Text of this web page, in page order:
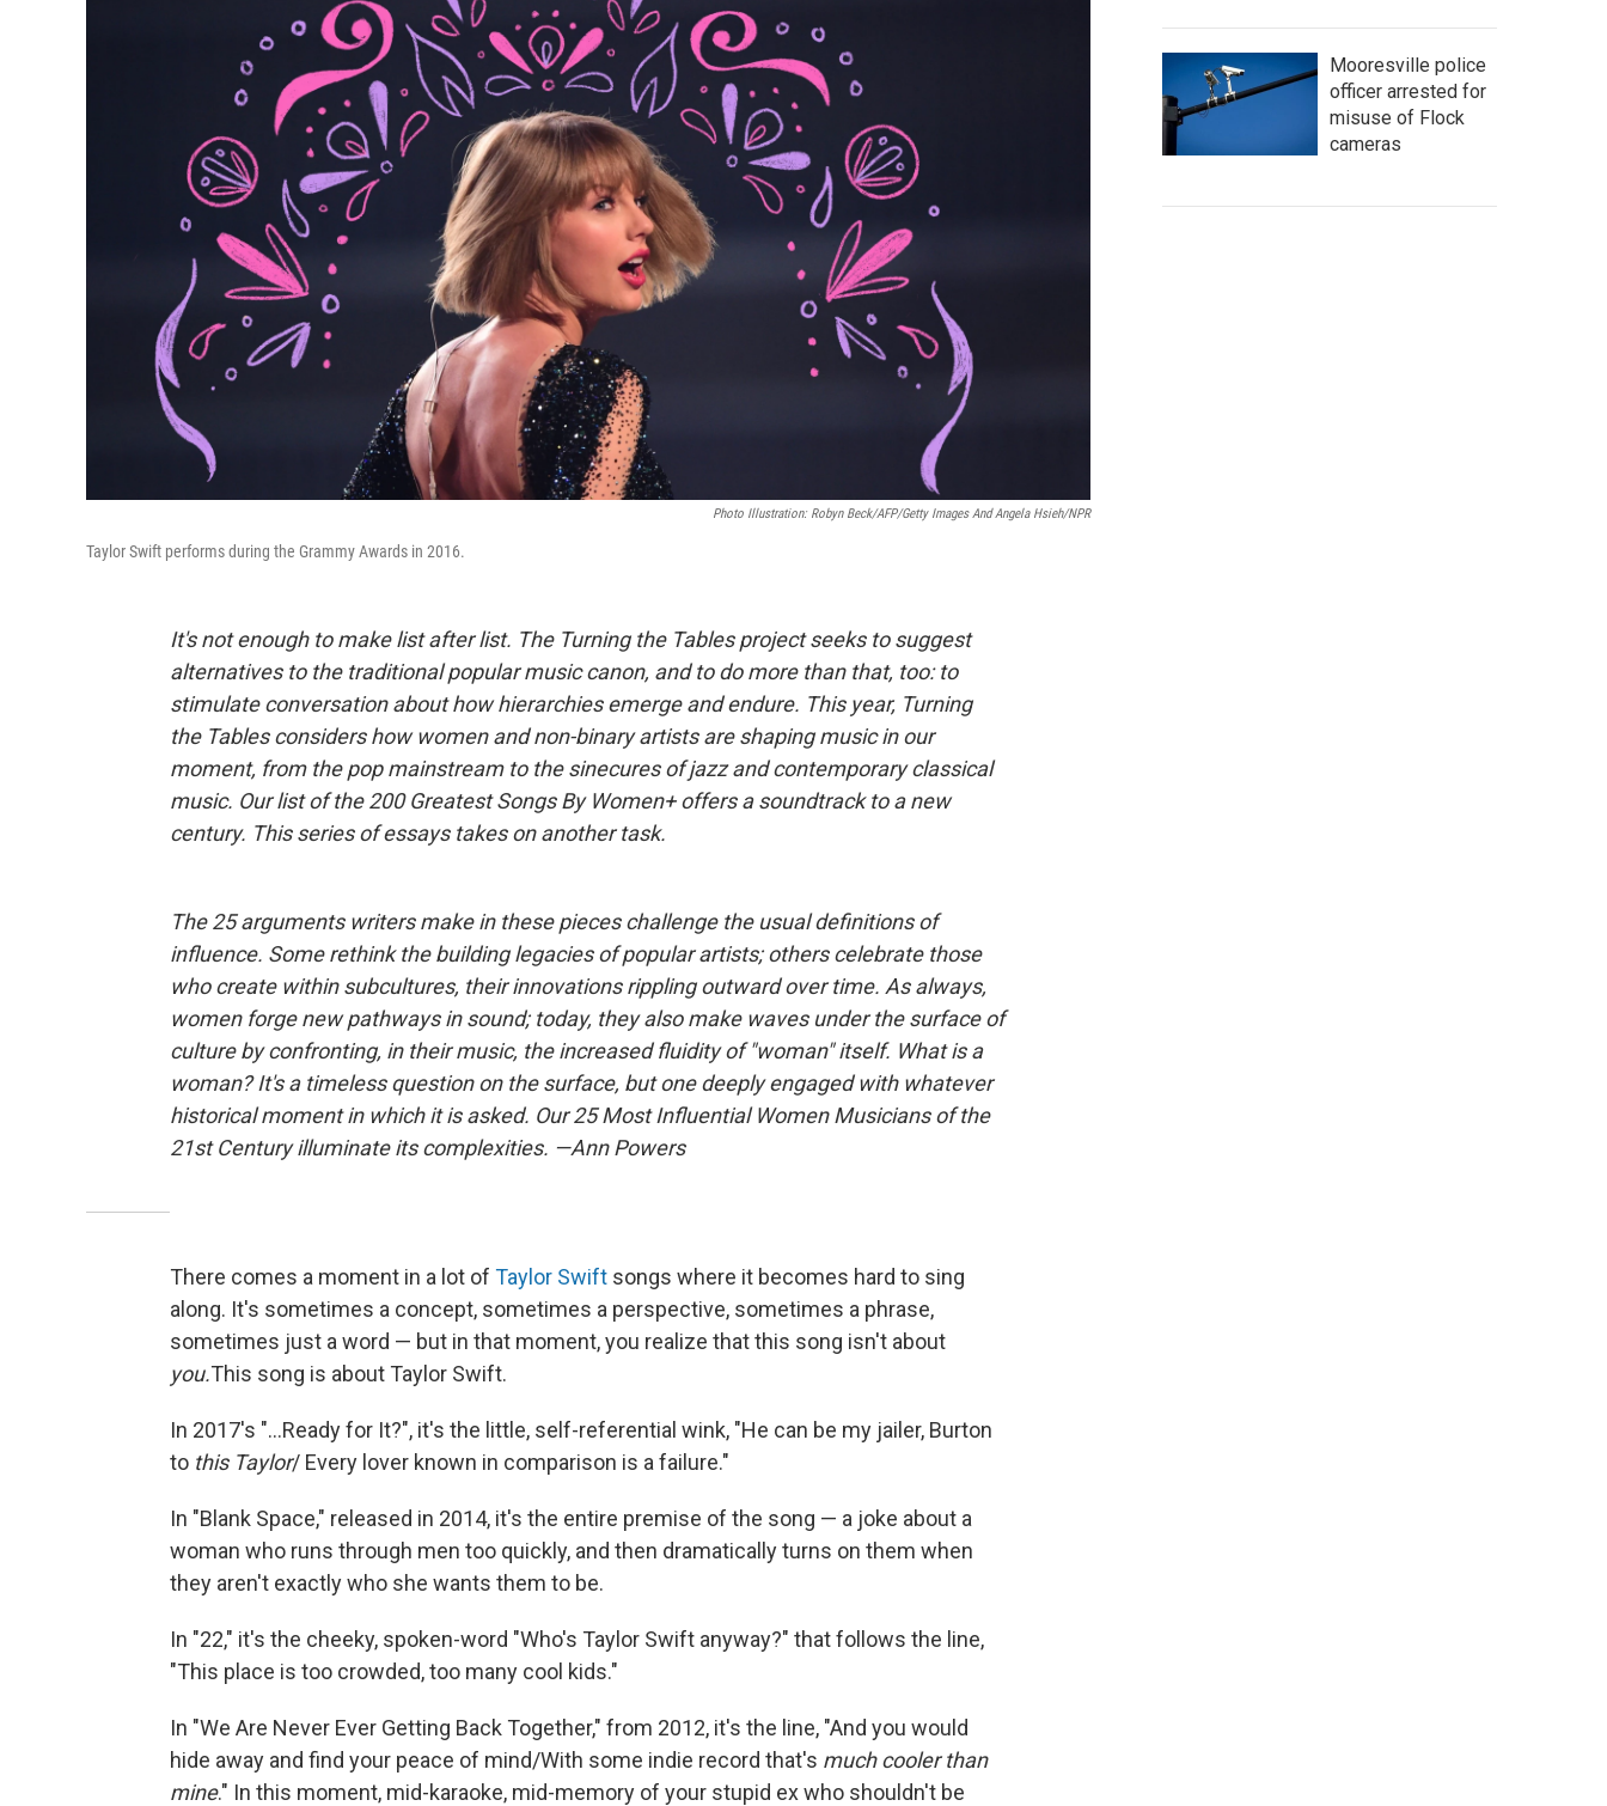
Photo Illustration: Robyn Beck/AFP/Getty Images And Angela Hsieh/NPR
Taylor Swift performs during the Grammy Awards in 2016.
It's not enough to make list after list. The Turning the Tables project seeks to suggest
alternatives to the traditional popular music canon, and to do more than that, too: to
stimulate conversation about how hierarchies emerge and endure. This year, Turning
the Tables considers how women and non-binary artists are shaping music in our
moment, from the pop mainstream to the sinecures of jazz and contemporary classical
music. Our list of the 200 Greatest Songs By Women+ offers a soundtrack to a new
century. This series of essays takes on another task.
The 25 arguments writers make in these pieces challenge the usual definitions of
influence. Some rethink the building legacies of popular artists; others celebrate those
who create within subcultures, their innovations rippling outward over time. As always,
women forge new pathways in sound; today, they also make waves under the surface of
culture by confronting, in their music, the increased fluidity of "woman" itself. What is a
woman? It's a timeless question on the surface, but one deeply engaged with whatever
historical moment in which it is asked. Our 25 Most Influential Women Musicians of the
21st Century illuminate its complexities. —Ann Powers
There comes a moment in a lot of Taylor Swift songs where it becomes hard to sing
along. It's sometimes a concept, sometimes a perspective, sometimes a phrase,
sometimes just a word — but in that moment, you realize that this song isn't about
you.This song is about Taylor Swift.
In 2017's "...Ready for It?", it's the little, self-referential wink, "He can be my jailer, Burton
to this Taylor/ Every lover known in comparison is a failure."
In "Blank Space," released in 2014, it's the entire premise of the song — a joke about a
woman who runs through men too quickly, and then dramatically turns on them when
they aren't exactly who she wants them to be.
In "22," it's the cheeky, spoken-word "Who's Taylor Swift anyway?" that follows the line,
"This place is too crowded, too many cool kids."
In "We Are Never Ever Getting Back Together," from 2012, it's the line, "And you would
hide away and find your peace of mind/With some indie record that's much cooler than
mine." In this moment, mid-karaoke, mid-memory of your stupid ex who shouldn't be
Mooresville police
officer arrested for
misuse of Flock
cameras